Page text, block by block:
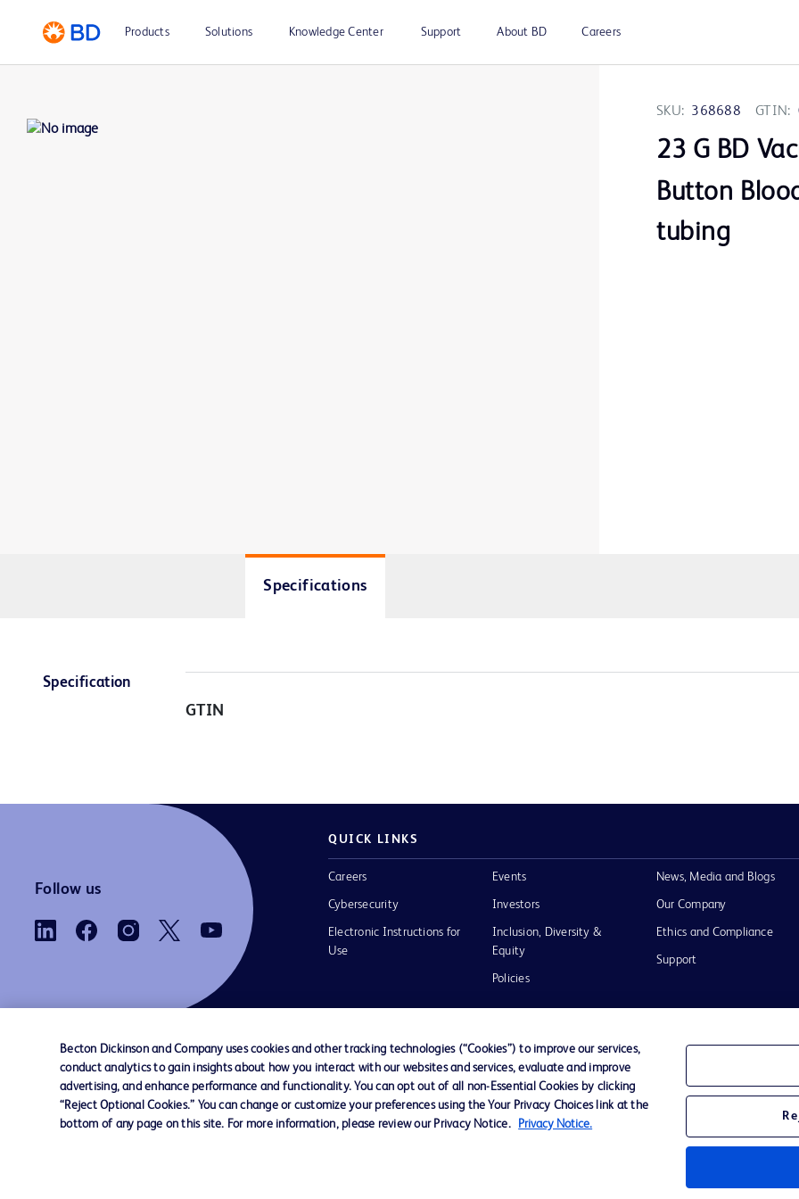
Products Solutions Knowledge Center Support About BD Careers
SKU: 368688 GTIN:
23 G BD
Button
tubing
Specifications
Specification
GTIN
Follow us
QUICK LINKS
Careers
Cybersecurity
Electronic Instructions for
Use
Events
Investors
Inclusion, Diversity &
Equity
Policies
News, Media and Blogs
Our Company
Ethics and Compliance
Support
Contact us Cookie Preferences Privacy Terms of Use
Becton Dickinson and Company uses cookies and other tracking technologies (“Cookies”) to improve our services,
conduct analytics to gain insights about how you interact with our websites and services, evaluate and improve
advertising, and enhance performance and functionality. You can opt out of all non-Essential Cookies by clicking
“Reject Optional Cookies.” You can change or customize your preferences using the Your Privacy Choices link at the
bottom of any page on this site. For more information, please review our Privacy Notice.
Privacy Notice.